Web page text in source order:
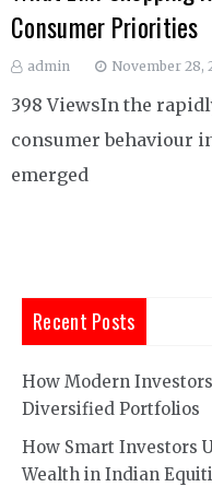
Consumer Priorities
admin November 28,
398 ViewsIn the
consumer behaviour
emerged
Recent Posts
How Modern
Diversified Portfolios
How Smart Investors
Wealth in Indian